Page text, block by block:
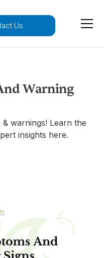
Us
Warning
warnings! Learn the
insights here.